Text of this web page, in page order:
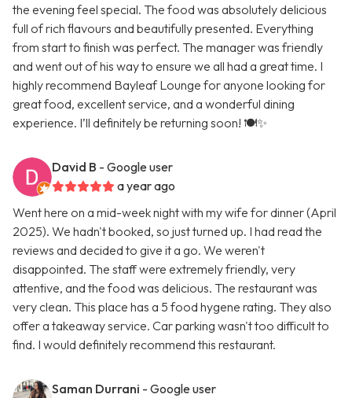
the evening feel special. The food was absolutely delicious
full of rich flavours and beautifully presented. Everything
from start to finish was perfect. The manager was friendly
and went out of his way to ensure we all had a great time. I
highly recommend Bayleaf Lounge for anyone looking for
great food, excellent service, and a wonderful dining
experience. I’ll definitely be returning soon! 🍽️✨
David B - Google user
a year ago
Went here on a mid-week night with my wife for dinner (April
2025). We hadn't booked, so just turned up. I had read the
reviews and decided to give it a go. We weren't
disappointed. The staff were extremely friendly, very
attentive, and the food was delicious. The restaurant was
very clean. This place has a 5 food hygene rating. They also
offer a takeaway service. Car parking wasn't too difficult to
find. I would definitely recommend this restaurant.
Saman Durrani - Google user